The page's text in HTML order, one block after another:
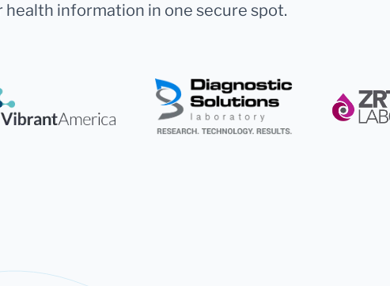
health information in one secure spot.